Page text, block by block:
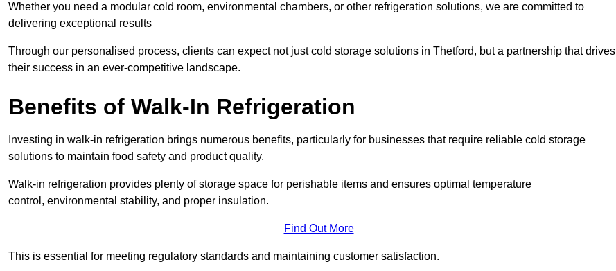
Whether you need a modular cold room, environmental chambers, or other refrigeration solutions, we are committed to
delivering exceptional results
Through our personalised process, clients can expect not just cold storage solutions in Thetford, but a partnership that drives
their success in an ever-competitive landscape.
Benefits of Walk-In Refrigeration
Investing in walk-in refrigeration brings numerous benefits, particularly for businesses that require reliable cold storage
solutions to maintain food safety and product quality.
Walk-in refrigeration provides plenty of storage space for perishable items and ensures optimal temperature
control, environmental stability, and proper insulation.
Find Out More
This is essential for meeting regulatory standards and maintaining customer satisfaction.